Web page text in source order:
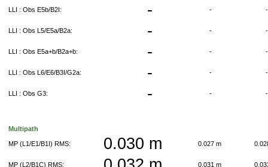
LLI : Obs E5b/B2I: - -
LLI : Obs L5/E5a/B2a: - -
LLI : Obs E5a+b/B2a+b: - -
LLI : Obs L6/E6/B3I/G2a: - -
LLI : Obs G3: - -
Multipath
MP (L1/E1/B1I) RMS: 0.030 m 0.027 m
MP (L2/B1C) RMS: 0.031 m